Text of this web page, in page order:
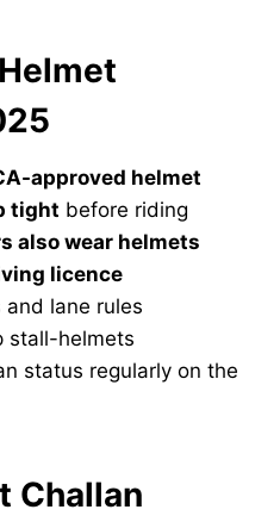
approved helmet
tight before riding
also wear helmets
licence
lane rules
stall-helmets
status regularly on the
Challan